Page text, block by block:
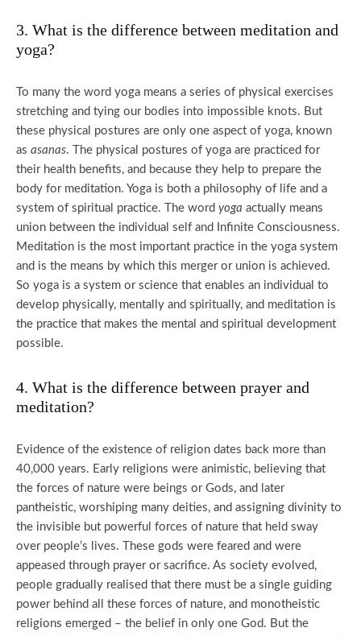
3. What is the difference between meditation and
yoga?
To many the word yoga means a series of physical exercises
stretching and tying our bodies into impossible knots. But
these physical postures are only one aspect of yoga, known
as asanas. The physical postures of yoga are practiced for
their health benefits, and because they help to prepare the
body for meditation. Yoga is both a philosophy of life and a
system of spiritual practice. The word yoga actually means
union between the individual self and Infinite Consciousness.
Meditation is the most important practice in the yoga system
and is the means by which this merger or union is achieved.
So yoga is a system or science that enables an individual to
develop physically, mentally and spiritually, and meditation is
the practice that makes the mental and spiritual development
possible.
4. What is the difference between prayer and
meditation?
Evidence of the existence of religion dates back more than
40,000 years. Early religions were animistic, believing that
the forces of nature were beings or Gods, and later
pantheistic, worshiping many deities, and assigning divinity to
the invisible but powerful forces of nature that held sway
over people’s lives. These gods were feared and were
appeased through prayer or sacrifice. As society evolved,
people gradually realised that there must be a single guiding
power behind all these forces of nature, and monotheistic
religions emerged – the belief in only one God. But the